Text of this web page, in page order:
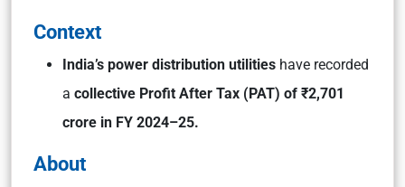
Context
India’s power distribution utilities have recorded
a collective Profit After Tax (PAT) of ₹2,701
crore in FY 2024–25.
About